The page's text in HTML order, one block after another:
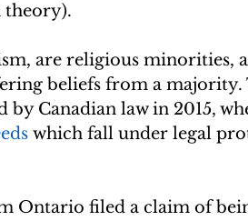
theory).
are religious minorities,
beliefs from a majority.
Canadian law in 2015,
which fall under legal
Ontario filed a claim of